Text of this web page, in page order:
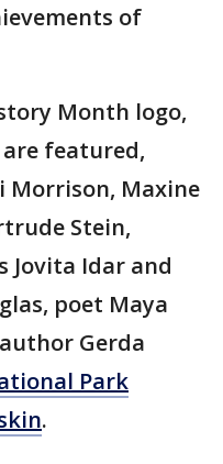
of
Month logo,
featured,
Morrison, Maxine
Stein,
Jovita Idar and
poet Maya
Gerda
Park
.